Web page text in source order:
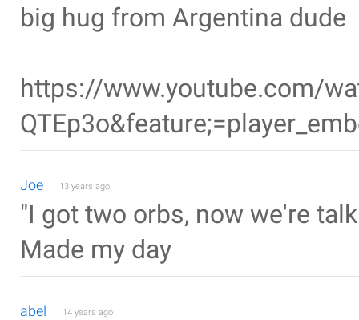
big hug from Argentina dude
https://www.youtube.com/
Joe 13 years ago
"I got two orbs, now we're
Made my day
abel 14 years ago